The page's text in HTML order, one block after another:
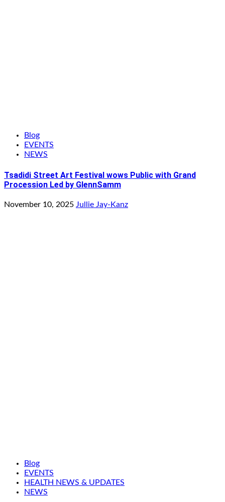
Blog
EVENTS
NEWS
Tsadidi Street Art Festival wows Public with Grand
Procession Led by GlennSamm
November 10, 2025 Jullie Jay-Kanz
Blog
EVENTS
HEALTH NEWS & UPDATES
NEWS